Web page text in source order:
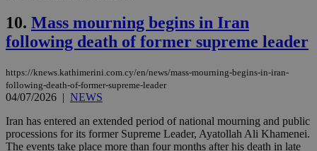
10. Mass mourning begins in Iran
following death of former supreme leader
https://knews.kathimerini.com.cy/en/news/mass-mourning-begins-in-iran-
following-death-of-former-supreme-leader
04/07/2026 | NEWS
Iran has entered an extended period of national mourning and public
processions for its former Supreme Leader, Ayatollah Ali Khamenei.
The events take place more than four months after his death in late